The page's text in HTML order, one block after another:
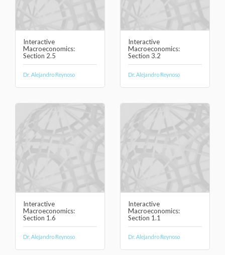
Interactive
Macroeconomics:
Section 2.5
Dr. Alejandro Reynoso
Interactive
Macroeconomics:
Section 3.2
Dr. Alejandro Reynoso
Interactive
Macroeconomics:
Section 1.6
Dr. Alejandro Reynoso
Interactive
Macroeconomics:
Section 1.1
Dr. Alejandro Reynoso